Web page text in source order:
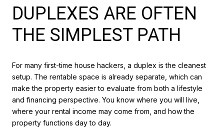
DUPLEXES ARE OFTEN
THE SIMPLEST PATH
For many first-time house hackers, a duplex is the cleanest
setup. The rentable space is already separate, which can
make the property easier to evaluate from both a lifestyle
and financing perspective. You know where you will live,
where your rental income may come from, and how the
property functions day to day.